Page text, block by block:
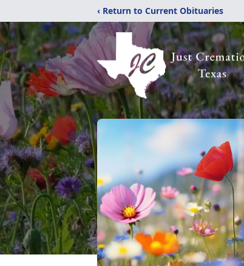
‹ Return to Current Obituaries